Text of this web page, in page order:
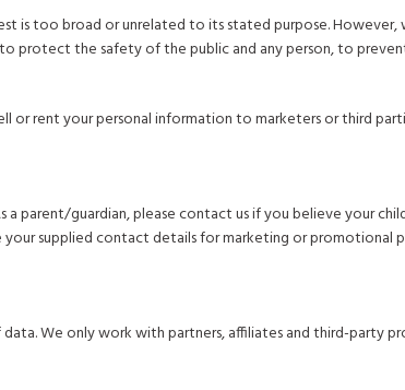
is too broad or unrelated to its stated purpose.
the safety of the public and any person, to
or rent your personal information to marketers or third
parent/guardian, please contact us if you believe your
supplied contact details for marketing or promotional
We only work with partners, affiliates and third-